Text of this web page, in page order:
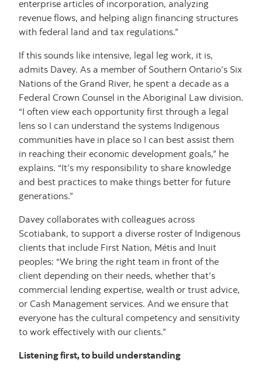
enterprise articles of incorporation, analyzing
revenue flows, and helping align financing structures
with federal land and tax regulations.”
If this sounds like intensive, legal leg work, it is,
admits Davey. As a member of Southern Ontario’s Six
Nations of the Grand River, he spent a decade as a
Federal Crown Counsel in the Aboriginal Law division.
“I often view each opportunity first through a legal
lens so I can understand the systems Indigenous
communities have in place so I can best assist them
in reaching their economic development goals,” he
explains. “It’s my responsibility to share knowledge
and best practices to make things better for future
generations.”
Davey collaborates with colleagues across
Scotiabank, to support a diverse roster of Indigenous
clients that include First Nation, Métis and Inuit
peoples: “We bring the right team in front of the
client depending on their needs, whether that’s
commercial lending expertise, wealth or trust advice,
or Cash Management services. And we ensure that
everyone has the cultural competency and sensitivity
to work effectively with our clients.”
Listening first, to build understanding